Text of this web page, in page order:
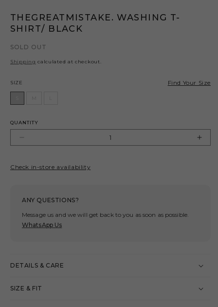
THEGREATMISTAKE. WASHING T-
SHIRT/ BLACK
SOLD OUT
Shipping calculated at checkout.
Size
SIZE Find Your Size
QUANTITY
THEGREATMISTAKE.
SHIRT/
BLACK
Check in-store availability
ANY QUESTIONS?
Message us and we will get back to you as soon as possible.
WhatsApp Us
DETAILS & CARE
SIZE & FIT